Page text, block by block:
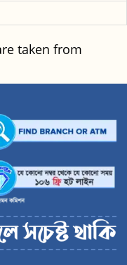
taken from